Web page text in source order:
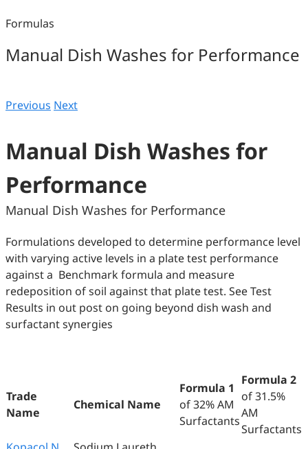
Formulas
Manual Dish Washes for Performance
Previous Next
Manual Dish Washes for
Performance
Manual Dish Washes for Performance
Formulations developed to determine performance level
with varying active levels in a plate test performance
against a Benchmark formula and measure
redeposition of soil against that plate test. See Test
Results in out post on going beyond dish wash and
surfactant synergies
Trade
Name
Chemical Name
Formula 1
of 32% AM
Surfactants
Formula 2
of 31.5%
AM
Surfactants